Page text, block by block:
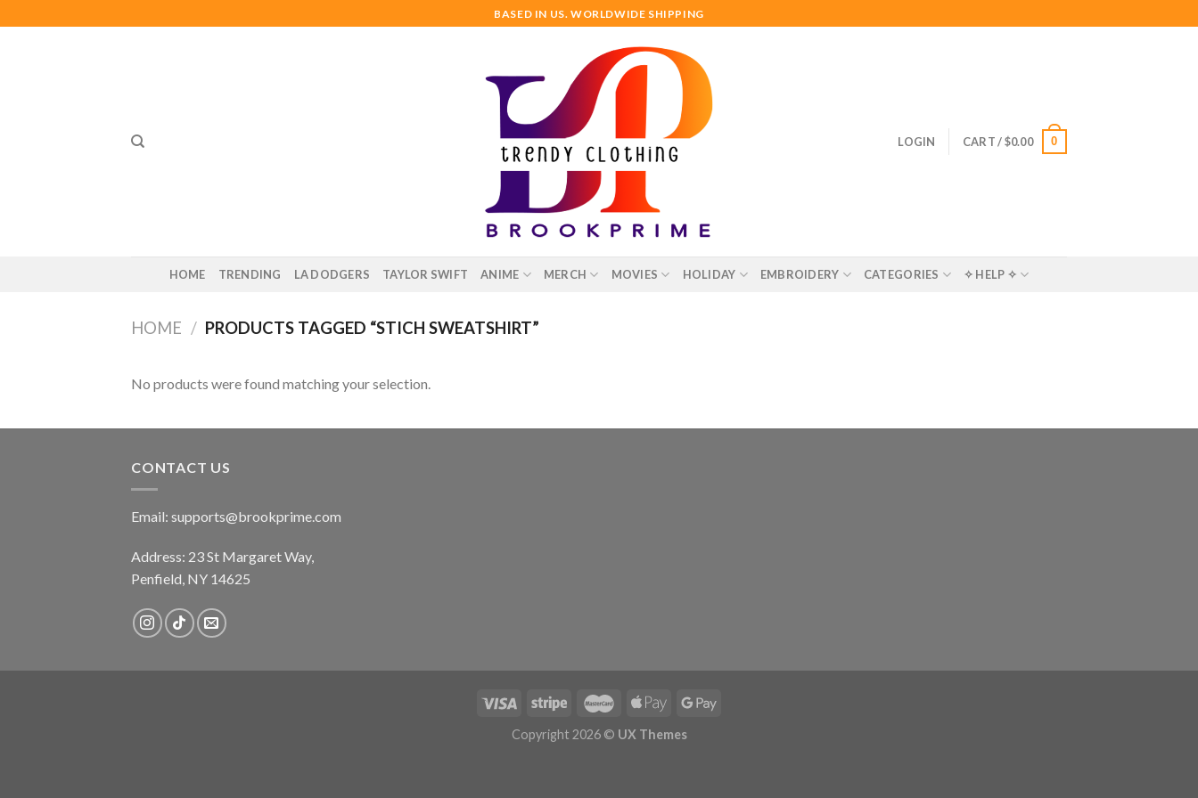
to
BASED IN US. WORLDWIDE SHIPPING
LOGIN CART /$0.00 0
HOME TRENDING LA DODGERS TAYLOR SWIFT ANIME MERCH MOVIES HOLIDAY EMBROIDERY CATEGORIES ✧ HELP ✧
HOME / PRODUCTS TAGGED “STICH SWEATSHIRT”
No products were found matching your selection.
CONTACT US
Email: supports@brookprime.com
Address: 23 St Margaret Way,
Penfield, NY 14625
Copyright 2026 © UX Themes